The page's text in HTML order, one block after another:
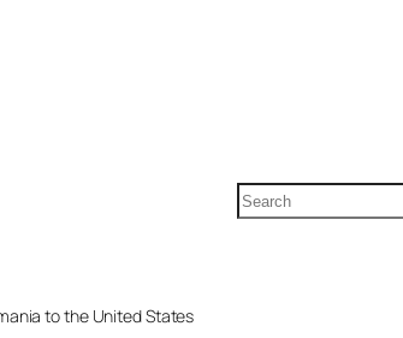
Search
to the United States